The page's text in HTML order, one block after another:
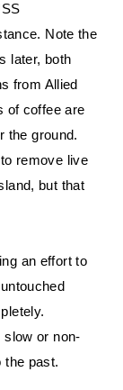
Note the
later, both
from Allied
of coffee are
the ground.
remove live
but that
an effort to
or non-
the past.